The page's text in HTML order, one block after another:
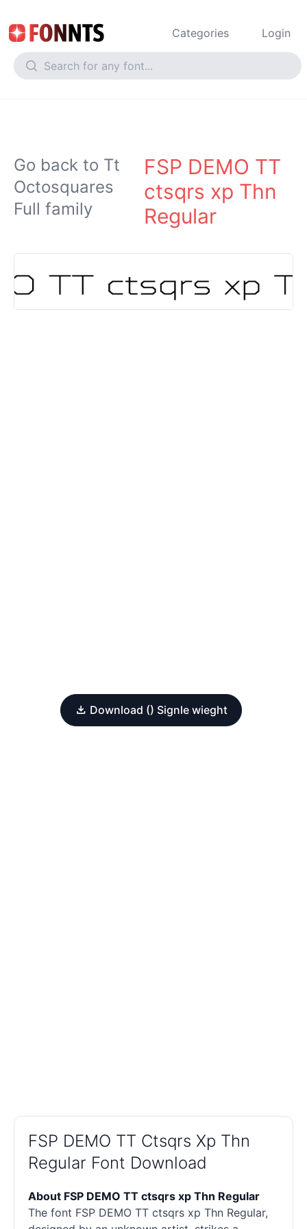
Categories Login
Go back to Tt
Octosquares
Full family
FSP DEMO TT
ctsqrs xp Thn
Regular
Download () Signle wieght
FSP DEMO TT Ctsqrs Xp Thn
Regular Font Download
About FSP DEMO TT ctsqrs xp Thn Regular
The font FSP DEMO TT ctsqrs xp Thn Regular,